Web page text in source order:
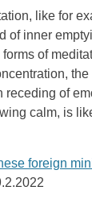
like for
of inner
of
receding of
calm, is
foreign